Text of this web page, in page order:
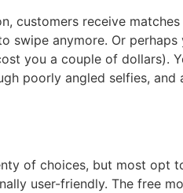
customers receive
swipe anymore. Or
you a couple of dollars).
poorly angled selfies, and
of choices, but most opt
user-friendly. The free